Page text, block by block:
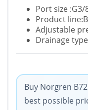
Port size :G3/
Product
Adjustable
Drainage
Buy Norgren
best possible